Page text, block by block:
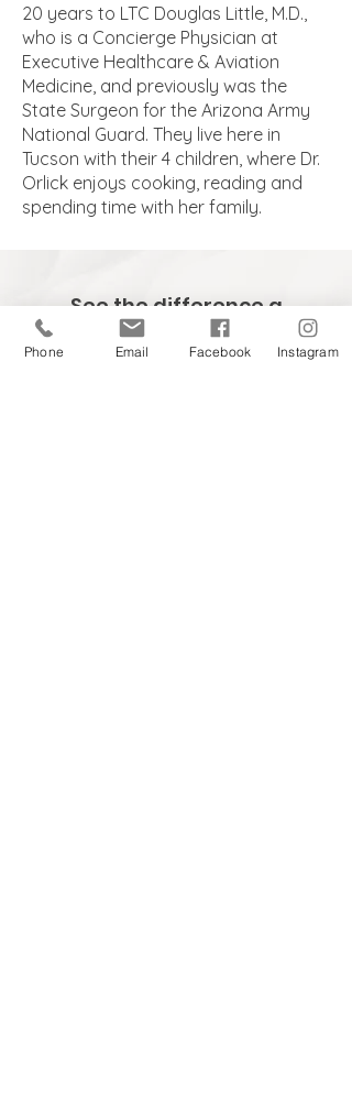
20 years to LTC Douglas Little, M.D.,
who is a Concierge Physician at
Executive Healthcare & Aviation
Medicine, and previously was the
State Surgeon for the Arizona Army
National Guard. They live here in
Tucson with their 4 children, where Dr.
Orlick enjoys cooking, reading and
spending time with her family.
See the difference a
team approach can
make, call
520-731-1110to
Phone Email Facebook Instagram